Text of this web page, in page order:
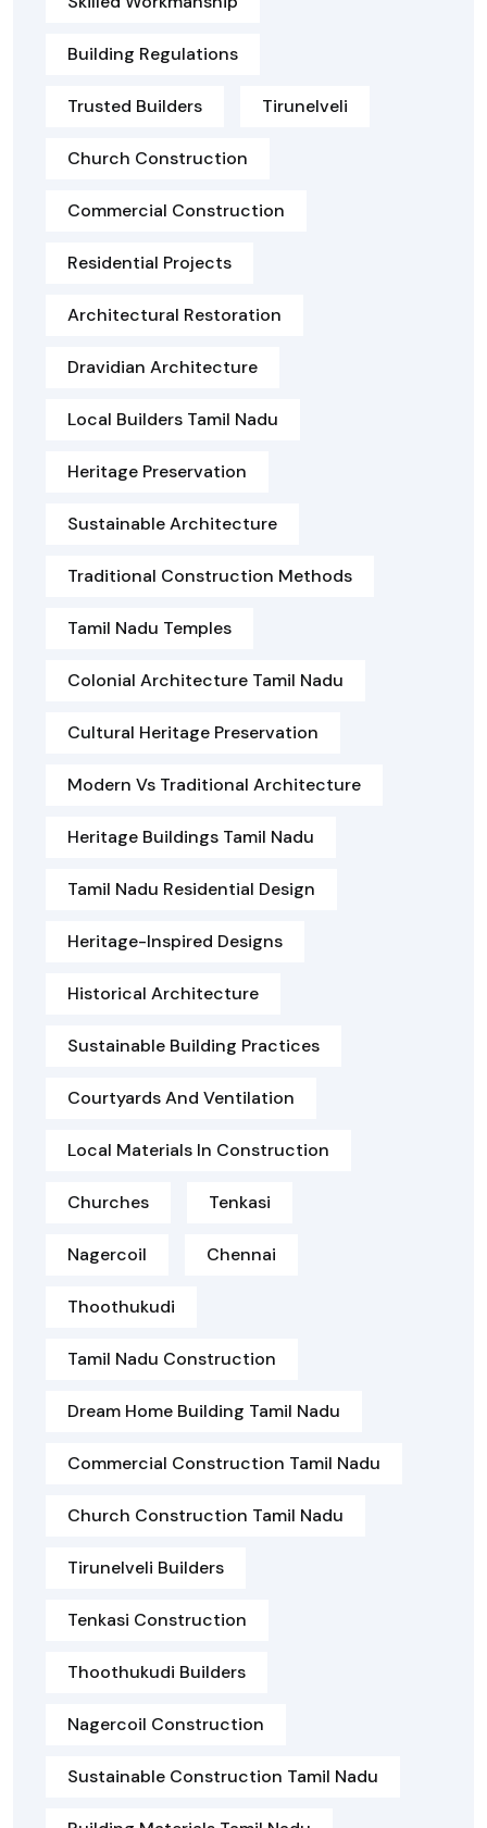
Building Regulations
Trusted Builders Tirunelveli
Church Construction
Commercial Construction
Residential Projects
Architectural Restoration
Dravidian Architecture
Local Builders Tamil Nadu
Heritage Preservation
Sustainable Architecture
Traditional Construction Methods
Tamil Nadu Temples
Colonial Architecture Tamil Nadu
Cultural Heritage Preservation
Modern Vs Traditional Architecture
Heritage Buildings Tamil Nadu
Tamil Nadu Residential Design
Heritage-Inspired Designs
Historical Architecture
Sustainable Building Practices
Courtyards And Ventilation
Local Materials In Construction
Churches Tenkasi
Nagercoil Chennai
Thoothukudi
Tamil Nadu Construction
Dream Home Building Tamil Nadu
Commercial Construction Tamil Nadu
Church Construction Tamil Nadu
Tirunelveli Builders
Tenkasi Construction
Thoothukudi Builders
Nagercoil Construction
Sustainable Construction Tamil Nadu